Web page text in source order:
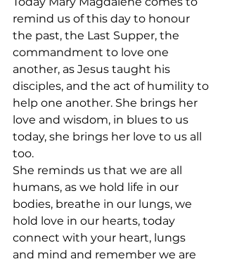
remind us of this day to honour
the past, the Last Supper, the
commandment to love one
another, as Jesus taught his
disciples, and the act of humility to
help one another. She brings her
love and wisdom, in blues to us
today, she brings her love to us all
too.
She reminds us that we are all
humans, as we hold life in our
bodies, breathe in our lungs, we
hold love in our hearts, today
connect with your heart, lungs
and mind and remember we are